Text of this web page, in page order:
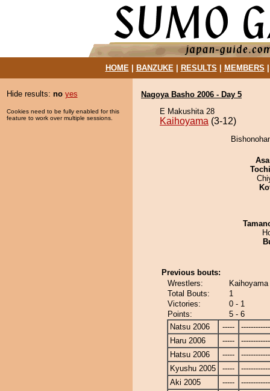
HOME| BANZUKE| RESULTS MEMBERS
Hide results: no yes
Cookies need to be fully enabled for this
feature to work over multiple sessions.
Nagoya Basho 2006 - Day 5
E Makushita 28
Kaihoyama (3-12)
Previous bouts:
Wrestlers:
Total Bouts:
1
Victories:
0 - 1
Points:
5 - 6
Natsu 2006
-----
Haru 2006
-----
Hatsu 2006
-----
Kyushu 2005
-----
Aki 2005
-----